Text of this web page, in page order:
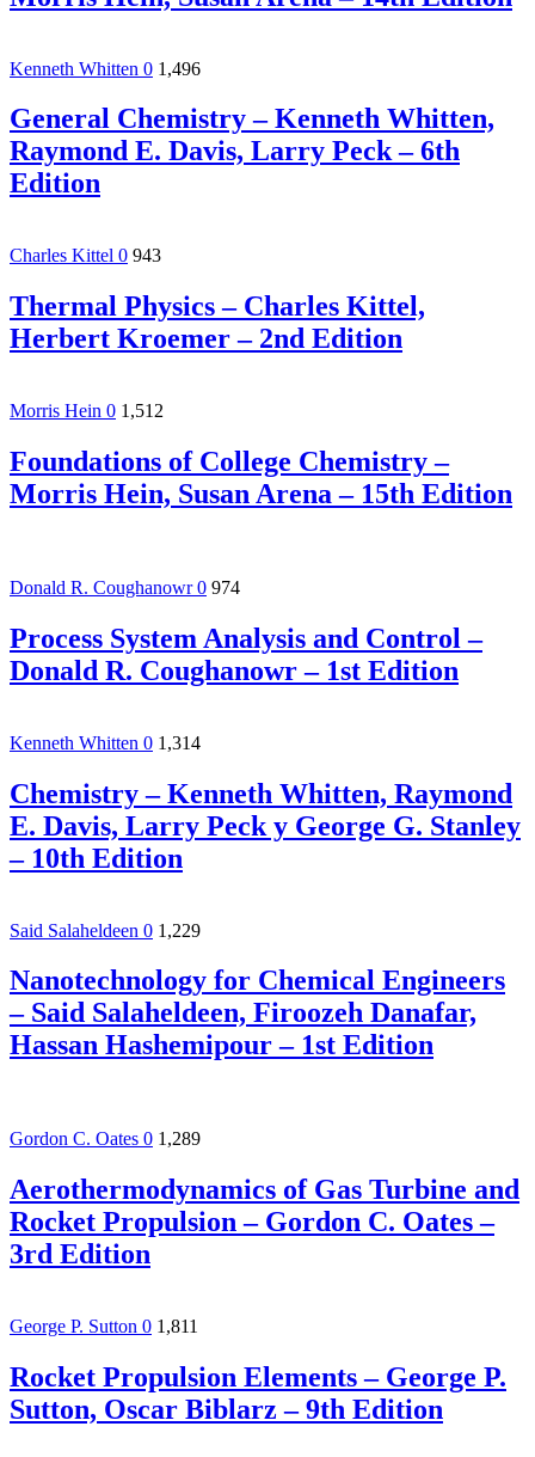
Kenneth Whitten 0 1,496
General Chemistry – Kenneth Whitten,
Raymond E. Davis, Larry Peck – 6th
Edition
Charles Kittel 0 943
Thermal Physics – Charles Kittel,
Herbert Kroemer – 2nd Edition
Morris Hein 0 1,512
Foundations of College Chemistry –
Morris Hein, Susan Arena – 15th Edition
Donald R. Coughanowr0 974
Process System Analysis and Control –
Donald R. Coughanowr – 1st Edition
Kenneth Whitten 0 1,314
Chemistry – Kenneth Whitten, Raymond
E. Davis, Larry Peck y George G. Stanley
– 10th Edition
Said Salaheldeen 0 1,229
Nanotechnology for Chemical Engineers
– Said Salaheldeen, Firoozeh Danafar,
Hassan Hashemipour – 1st Edition
Gordon C. Oates 0 1,289
Aerothermodynamics of Gas Turbine and
Rocket Propulsion – Gordon C. Oates –
3rd Edition
George P. Sutton 0 1,811
Rocket Propulsion Elements – George P.
Sutton, Oscar Biblarz – 9th Edition